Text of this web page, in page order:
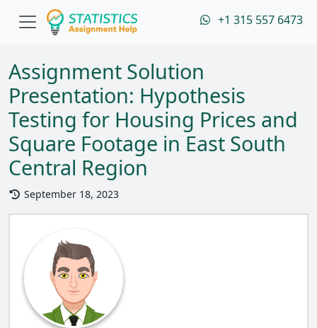
+1 315 557 6473
Assignment Solution
Presentation: Hypothesis
Testing for Housing Prices and
Square Footage in East South
Central Region
September 18, 2023